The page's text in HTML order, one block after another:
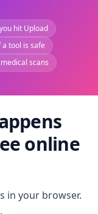
hit Upload
tool is safe
scans
online
in your browser.